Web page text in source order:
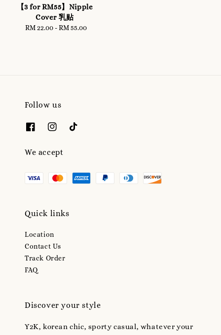
【3 for RM55】Nipple
Cover 乳贴
Regular
RM 22.00-RM 55.00
Follow us
We accept
Quick links
Location
Contact Us
Track Order
FAQ
Discover your style
Y2K, korean chic, sporty casual, whatever your